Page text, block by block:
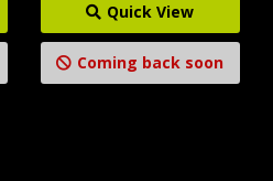
Quick View
Coming back soon